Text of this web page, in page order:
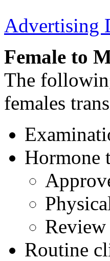
Advertising
Female to
The
females
Hormone
Routine